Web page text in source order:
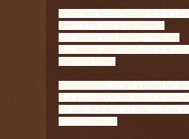
When you finally accept that it's
and it's OK not to be perfect,
you realize that feeling confused
is a normal part of what it is to be
- Winona Ryder
Perfectionism is not a quest for
It is a pursuit of the worst in
the part that tells us that nothing
- Julia Cameron